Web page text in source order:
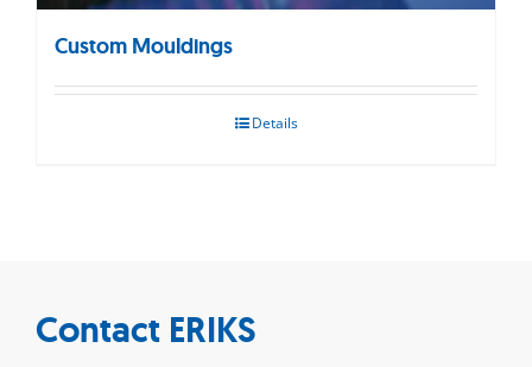
Custom Mouldings
Details
Contact ERIKS